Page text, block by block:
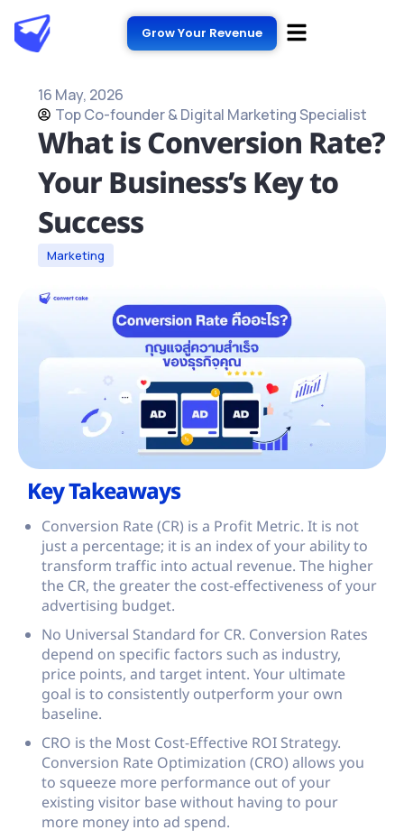
Grow Your Revenue
16 May, 2026
Top Co-founder & Digital Marketing Specialist
What is Conversion Rate?
Your Business’s Key to
Success
Marketing
Key Takeaways
Conversion Rate (CR) is a Profit Metric. It is not
just a percentage; it is an index of your ability to
transform traffic into actual revenue. The higher
the CR, the greater the cost-effectiveness of your
advertising budget.
No Universal Standard for CR. Conversion Rates
depend on specific factors such as industry,
price points, and target intent. Your ultimate
goal is to consistently outperform your own
baseline.
CRO is the Most Cost-Effective ROI Strategy.
Conversion Rate Optimization (CRO) allows you
to squeeze more performance out of your
existing visitor base without having to pour
more money into ad spend.